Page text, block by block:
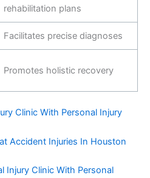
rehabilitation plans
Facilitates precise diagnoses
Promotes holistic recovery
Clinic With Personal Injury
Accident Injuries In Houston
Injury Clinic With Personal